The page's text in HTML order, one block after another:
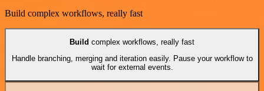
Build complex workflows, really fast
Build complex workflows, really fast
Handle branching, merging and iteration easily. Pause your workflow to
wait for external events.